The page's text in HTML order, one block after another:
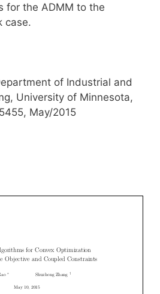
for the ADMM to the
case.
of Industrial and
University of Minnesota,
May/2015